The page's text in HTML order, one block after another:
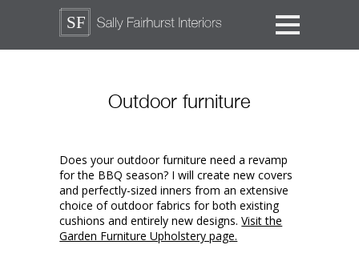
Outdoor furniture
Does your outdoor furniture need a revamp
for the BBQ season? I will create new covers
and perfectly-sized inners from an extensive
choice of outdoor fabrics for both existing
cushions and entirely new designs.Visit the
Garden Furniture Upholstery page.